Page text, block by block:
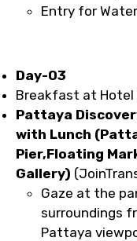
Entry for
Day-03
Breakfast at Hotel
Pattaya
with Lunch
Pier,Floating
Gallery)
Gaze at the
surroundings
Pattaya